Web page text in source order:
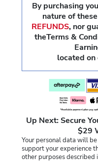
By purchasing
nature of
REFUNDS, nor
theTerms &
located
Up Next: Secure
$29
Your personal data will
support your experience
other purposes described